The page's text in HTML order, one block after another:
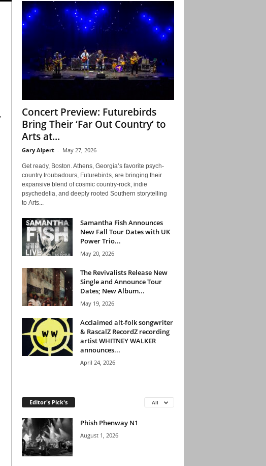
Concert Preview: Futurebirds
Bring Their ‘Far Out Country’ to
Arts at...
Gary Alpert - May 27, 2026
Get ready, Boston. Athens, Georgia’s favorite psych-
country troubadours, Futurebirds, are bringing their
expansive blend of cosmic country-rock, indie
psychedelia, and deeply rooted Southern storytelling
to Arts...
Samantha Fish Announces
New Fall Tour Dates with UK
Power Trio...
May 20, 2026
The Revivalists Release New
Single and Announce Tour
Dates; New Album...
May 19, 2026
Acclaimed alt-folk songwriter
& RascalZ RecordZ recording
artist WHITNEY WALKER
announces...
April 24, 2026
Editor's Pick's All
Phish Phenway N1
August 1, 2026